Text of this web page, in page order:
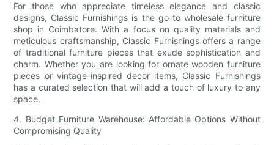
For those who appreciate timeless elegance and classic
designs, Classic Furnishings is the go-to wholesale furniture
shop in Coimbatore. With a focus on quality materials and
meticulous craftsmanship, Classic Furnishings offers a range
of traditional furniture pieces that exude sophistication and
charm. Whether you are looking for ornate wooden furniture
pieces or vintage-inspired decor items, Classic Furnishings
has a curated selection that will add a touch of luxury to any
space.
4. Budget Furniture Warehouse: Affordable Options Without
Compromising Quality